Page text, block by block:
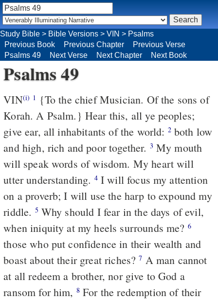
Study Bible > Bible Versions > VIN > Psalms
Previous Book
Previous Chapter
Previous Verse
Psalms 49
Next Verse Next Chapter Next Book
Psalms 49
VIN(i) 1 {To the chief Musician. Of the sons of
Korah. A Psalm.} Hear this, all ye peoples;
give ear, all inhabitants of the world: 2both low
and high, rich and poor together. 3 My mouth
will speak words of wisdom. My heart will
utter understanding. 4I will focus my attention
on a proverb; I will use the harp to expound my
riddle. 5 Why should I fear in the days of evil,
when iniquity at my heels surrounds me? 6
those who put confidence in their wealth and
boast about their great riches?7 A man cannot
at all redeem a brother, nor give to God a
ransom for him, 8For the redemption of their